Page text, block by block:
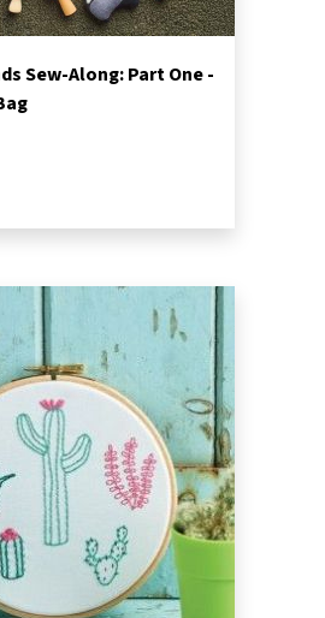
Sew-Along: Part One -